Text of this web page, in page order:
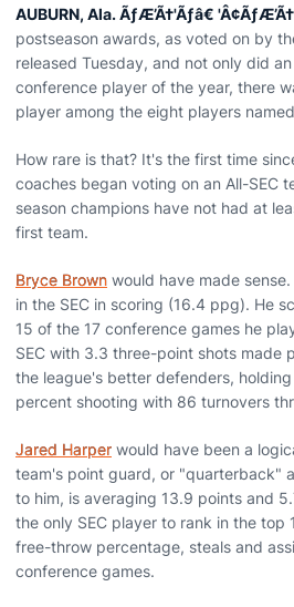
AUBURN, Ala. ÃƒÆ’Ã†'Ãƒâ€
postseason awards, as voted on by
released Tuesday, and not only did
conference player of the year, there
player among the eight players
How rare is that? It's the first time
coaches began voting on an All-SEC
season champions have not had at
first team.
Bryce Brown would have made
in the SEC in scoring (16.4 ppg). He
15 of the 17 conference games he
SEC with 3.3 three-point shots made
the league's better defenders,
percent shooting with 86 turnovers
Jared Harper would have been a
team's point guard, or "quarterback"
to him, is averaging 13.9 points and
the only SEC player to rank in the top
free-throw percentage, steals and
conference games.